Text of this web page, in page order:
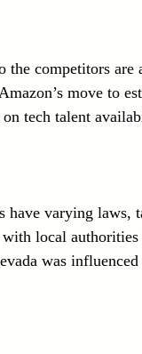
the competitors are
move to
tech talent
have varying laws,
local
was